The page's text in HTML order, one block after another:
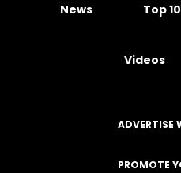
News Top
Videos
ADVERTISE
PROMOTE